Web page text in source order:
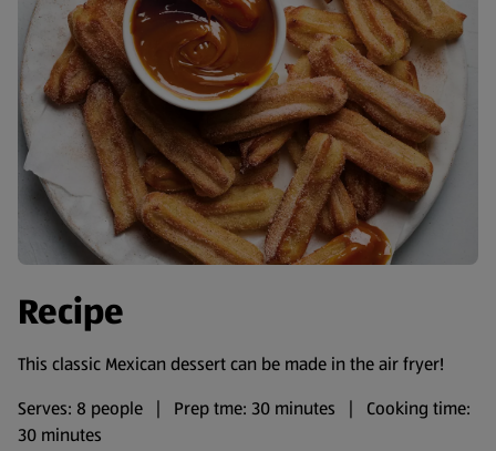
Recipe
This classic Mexican dessert can be made in the air fryer!
Serves: 8 people | Prep tme: 30 minutes | Cooking time:
30 minutes